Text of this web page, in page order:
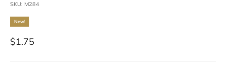
SKU: M284
New!
Sale price
$1.75